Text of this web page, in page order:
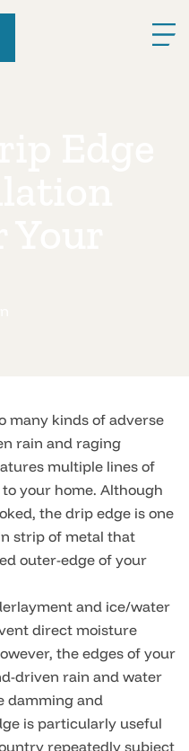
many kinds of adverse
rain and raging
multiple lines of
your home. Although
the drip edge is one
strip of metal that
outer-edge of your
and ice/water
direct moisture
the edges of your
driven rain and water
damming and
is particularly useful
repeatedly subject